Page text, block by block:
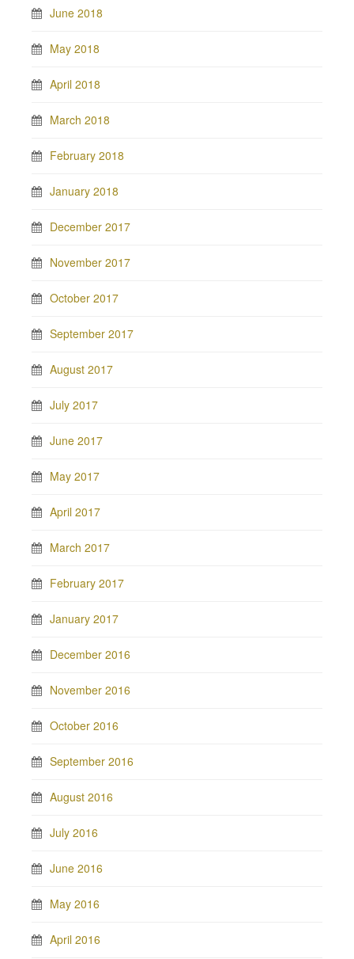
June 2018
May 2018
April 2018
March 2018
February 2018
January 2018
December 2017
November 2017
October 2017
September 2017
August 2017
July 2017
June 2017
May 2017
April 2017
March 2017
February 2017
January 2017
December 2016
November 2016
October 2016
September 2016
August 2016
July 2016
June 2016
May 2016
April 2016